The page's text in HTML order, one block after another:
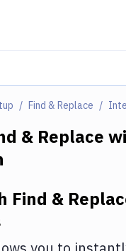
Find & Replace
& Replace
Find &